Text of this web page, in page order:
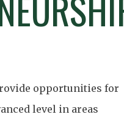
opportunities for
level in areas